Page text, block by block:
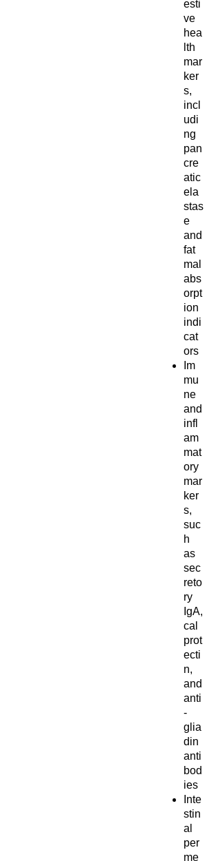
esti
ve
hea
lth
mar
ker
s,
incl
udi
ng
pan
cre
atic
ela
stas
e
and
fat
mal
abs
orpt
ion
indi
cat
ors
Im
mu
ne
and
infl
am
mat
ory
mar
ker
s,
suc
h
as
sec
reto
ry
IgA,
cal
prot
ecti
n,
and
anti
-
glia
din
anti
bod
ies
Inte
stin
al
per
me